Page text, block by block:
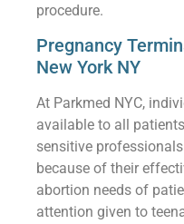
procedure.
Pregnancy
New York NY
At Parkmed NYC,
available to all
sensitive
because of their
abortion needs of
attention given to